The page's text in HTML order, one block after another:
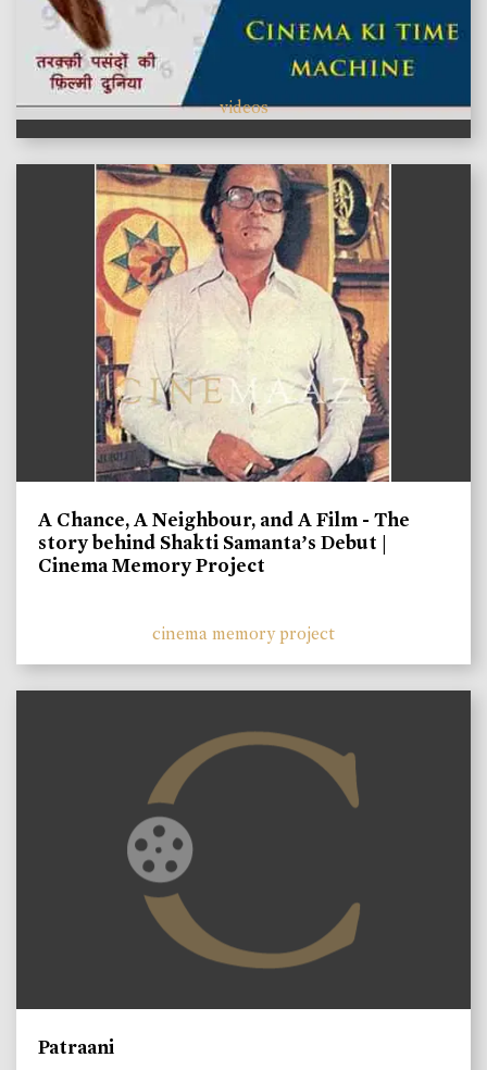
videos
A Chance, A Neighbour, and A Film - The
story behind Shakti Samanta’s Debut |
Cinema Memory Project
cinema memory project
Patraani